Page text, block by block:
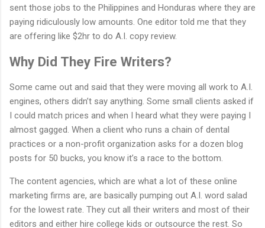
sent those jobs to the Philippines and Honduras where they are
paying ridiculously low amounts. One editor told me that they
are offering like $2hr to do A.I. copy review.
Why Did They Fire Writers?
Some came out and said that they were moving all work to A.I.
engines, others didn’t say anything. Some small clients asked if
I could match prices and when I heard what they were paying I
almost gagged. When a client who runs a chain of dental
practices or a non-profit organization asks for a dozen blog
posts for 50 bucks, you know it’s a race to the bottom.
The content agencies, which are what a lot of these online
marketing firms are, are basically pumping out A.I. word salad
for the lowest rate. They cut all their writers and most of their
editors and either hire college kids or outsource the rest. So